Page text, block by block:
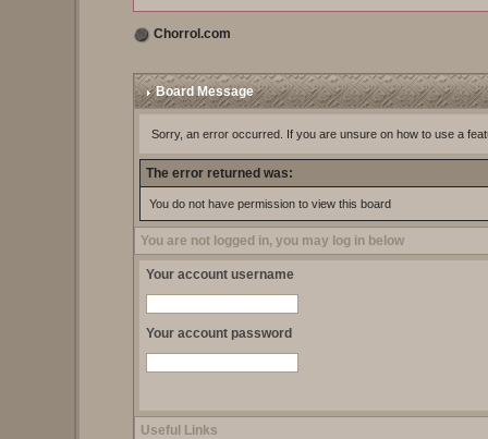
Chorrol.com
Board Message
Sorry, an error occurred. If you are unsure on how to use a
The error returned was:
You do not have permission to view this board
You are not logged in, you may log in below
Your account username
Your account password
Useful Links